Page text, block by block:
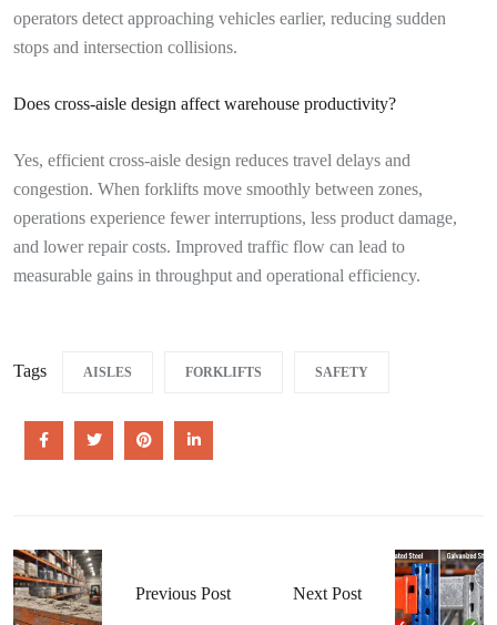
operators detect approaching vehicles earlier, reducing sudden
stops and intersection collisions.
Does cross-aisle design affect warehouse productivity?
Yes, efficient cross-aisle design reduces travel delays and
congestion. When forklifts move smoothly between zones,
operations experience fewer interruptions, less product damage,
and lower repair costs. Improved traffic flow can lead to
measurable gains in throughput and operational efficiency.
Tags AISLES FORKLIFTS SAFETY
Previous Post Next Post